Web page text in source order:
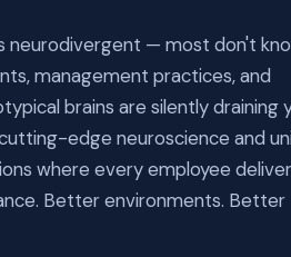
neurodivergent — most don't
management practices, and
brains are silently draining
edge neuroscience and
where every employee
Better environments. Better